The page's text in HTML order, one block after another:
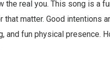
the real you. This song is a
matter. Good intentions
and fun physical presence.